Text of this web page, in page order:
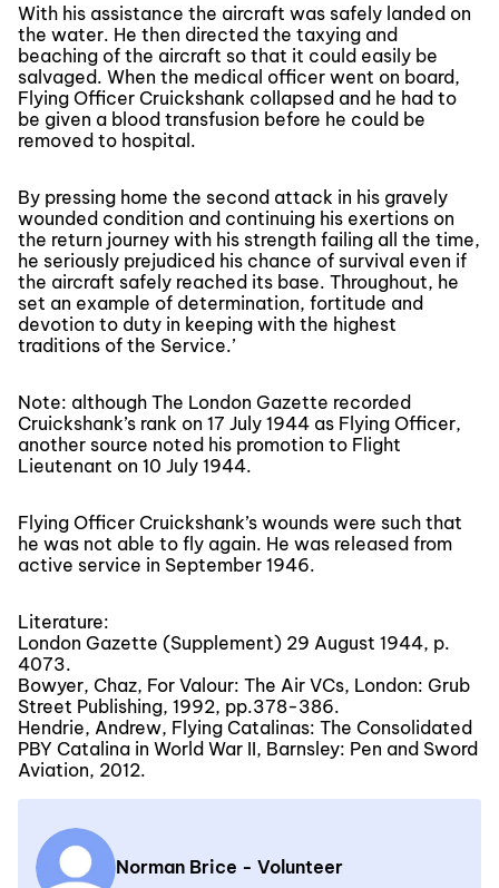
With his assistance the aircraft was safely landed on
the water. He then directed the taxying and
beaching of the aircraft so that it could easily be
salvaged. When the medical officer went on board,
Flying Officer Cruickshank collapsed and he had to
be given a blood transfusion before he could be
removed to hospital.
By pressing home the second attack in his gravely
wounded condition and continuing his exertions on
the return journey with his strength failing all the time,
he seriously prejudiced his chance of survival even if
the aircraft safely reached its base. Throughout, he
set an example of determination, fortitude and
devotion to duty in keeping with the highest
traditions of the Service.’
Note: although The London Gazette recorded
Cruickshank’s rank on 17 July 1944 as Flying Officer,
another source noted his promotion to Flight
Lieutenant on 10 July 1944.
Flying Officer Cruickshank’s wounds were such that
he was not able to fly again. He was released from
active service in September 1946.
Literature:
London Gazette (Supplement) 29 August 1944, p.
4073.
Bowyer, Chaz, For Valour: The Air VCs, London: Grub
Street Publishing, 1992, pp.378-386.
Hendrie, Andrew, Flying Catalinas: The Consolidated
PBY Catalina in World War II, Barnsley: Pen and Sword
Aviation, 2012.
Norman Brice - Volunteer